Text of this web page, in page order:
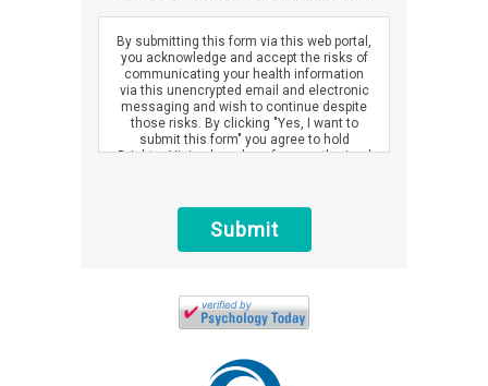
By submitting this form via this web portal,
you acknowledge and accept the risks of
communicating your health information
via this unencrypted email and electronic
messaging and wish to continue despite
those risks. By clicking "Yes, I want to
submit this form" you agree to hold
Brighter Vision harmless for unauthorized
electronic means.
Submit